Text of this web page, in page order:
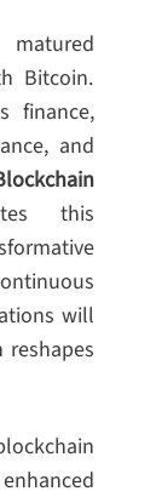
Bitcoin.
finance,
and
this
will